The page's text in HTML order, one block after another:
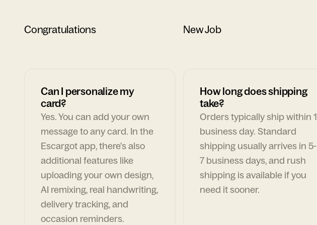
Congratulations New Job
Can I personalize my
card?
Yes. You can add your own
message to any card. In the
Escargot app, there's also
additional features like
uploading your own design,
AI remixing, real handwriting,
delivery tracking, and
occasion reminders.
How long does shipping
take?
Orders typically ship within 1
business day. Standard
shipping usually arrives in 5-
7 business days, and rush
shipping is available if you
need it sooner.